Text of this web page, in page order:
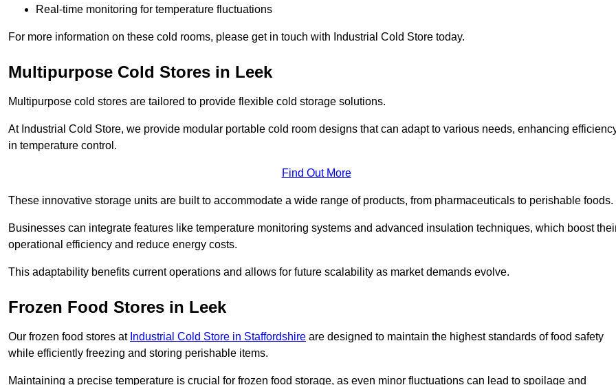
Real-time monitoring for temperature fluctuations
For more information on these cold rooms, please get in touch with Industrial Cold Store today.
Multipurpose Cold Stores in Leek
Multipurpose cold stores are tailored to provide flexible cold storage solutions.
At Industrial Cold Store, we provide modular portable cold room designs that can adapt to various needs, enhancing
in temperature control.
Find Out More
These innovative storage units are built to accommodate a wide range of products, from pharmaceuticals to perishable foods.
Businesses can integrate features like temperature monitoring systems and advanced insulation techniques, which boost
operational efficiency and reduce energy costs.
This adaptability benefits current operations and allows for future scalability as market demands evolve.
Frozen Food Stores in Leek
Our frozen food stores at Industrial Cold Store in Staffordshire are designed to maintain the highest standards of food safety
while efficiently freezing and storing perishable items.
Maintaining a precise temperature is crucial for frozen food storage, as even minor fluctuations can lead to spoilage and